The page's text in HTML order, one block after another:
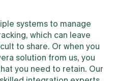
systems to manage
which can leave
to share. Or when you
solution from us, you
you need to retain. Our